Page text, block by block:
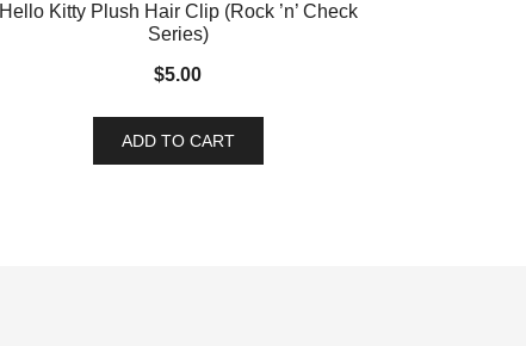
Hello Kitty Plush Hair Clip (Rock ’n’ Check
Series)
$5.00
ADD TO CART